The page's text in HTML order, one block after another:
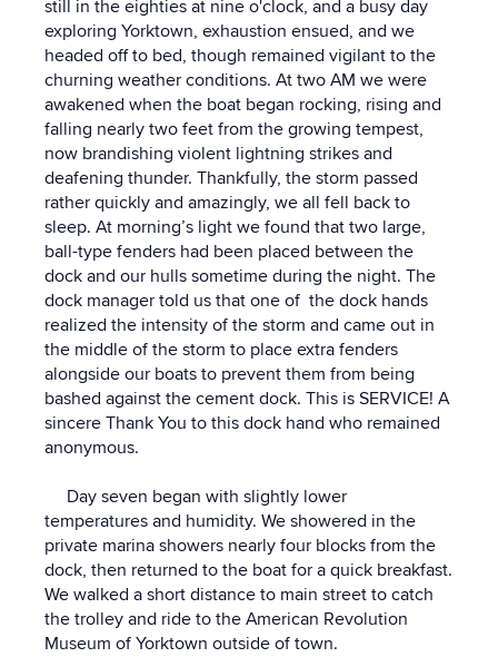
still in the eighties at nine o'clock, and a busy day
exploring Yorktown, exhaustion ensued, and we
headed off to bed, though remained vigilant to the
churning weather conditions. At two AM we were
awakened when the boat began rocking, rising and
falling nearly two feet from the growing tempest,
now brandishing violent lightning strikes and
deafening thunder. Thankfully, the storm passed
rather quickly and amazingly, we all fell back to
sleep. At morning’s light we found that two large,
ball-type fenders had been placed between the
dock and our hulls sometime during the night. The
dock manager told us that one of the dock hands
realized the intensity of the storm and came out in
the middle of the storm to place extra fenders
alongside our boats to prevent them from being
bashed against the cement dock. This is SERVICE! A
sincere Thank You to this dock hand who remained
anonymous.
Day seven began with slightly lower
temperatures and humidity. We showered in the
private marina showers nearly four blocks from the
dock, then returned to the boat for a quick breakfast.
We walked a short distance to main street to catch
the trolley and ride to the American Revolution
Museum of Yorktown outside of town.